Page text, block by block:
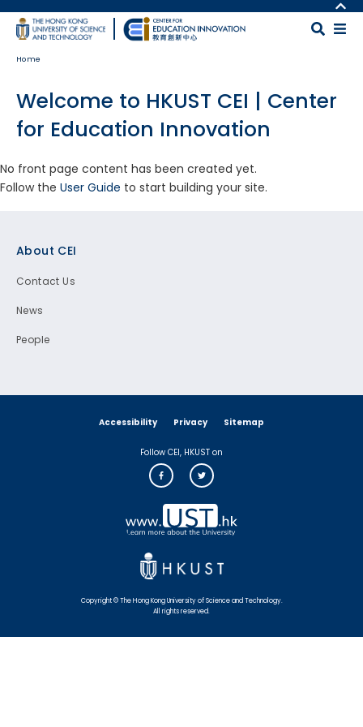
Skip to main content
MORE ABOUT HKUST
UNIVERSITY NEWS
LIFE@HKUST
FACULTY PROFILES
Home
Welcome to HKUST CEI | Center
for Education Innovation
No front page content has been created yet.
Follow the User Guide to start building your site.
About CEI
Contact Us
News
People
Accessibility Privacy Sitemap
Follow CEI, HKUST on
Copyright © The Hong Kong University of Science and Technology.
All rights reserved.